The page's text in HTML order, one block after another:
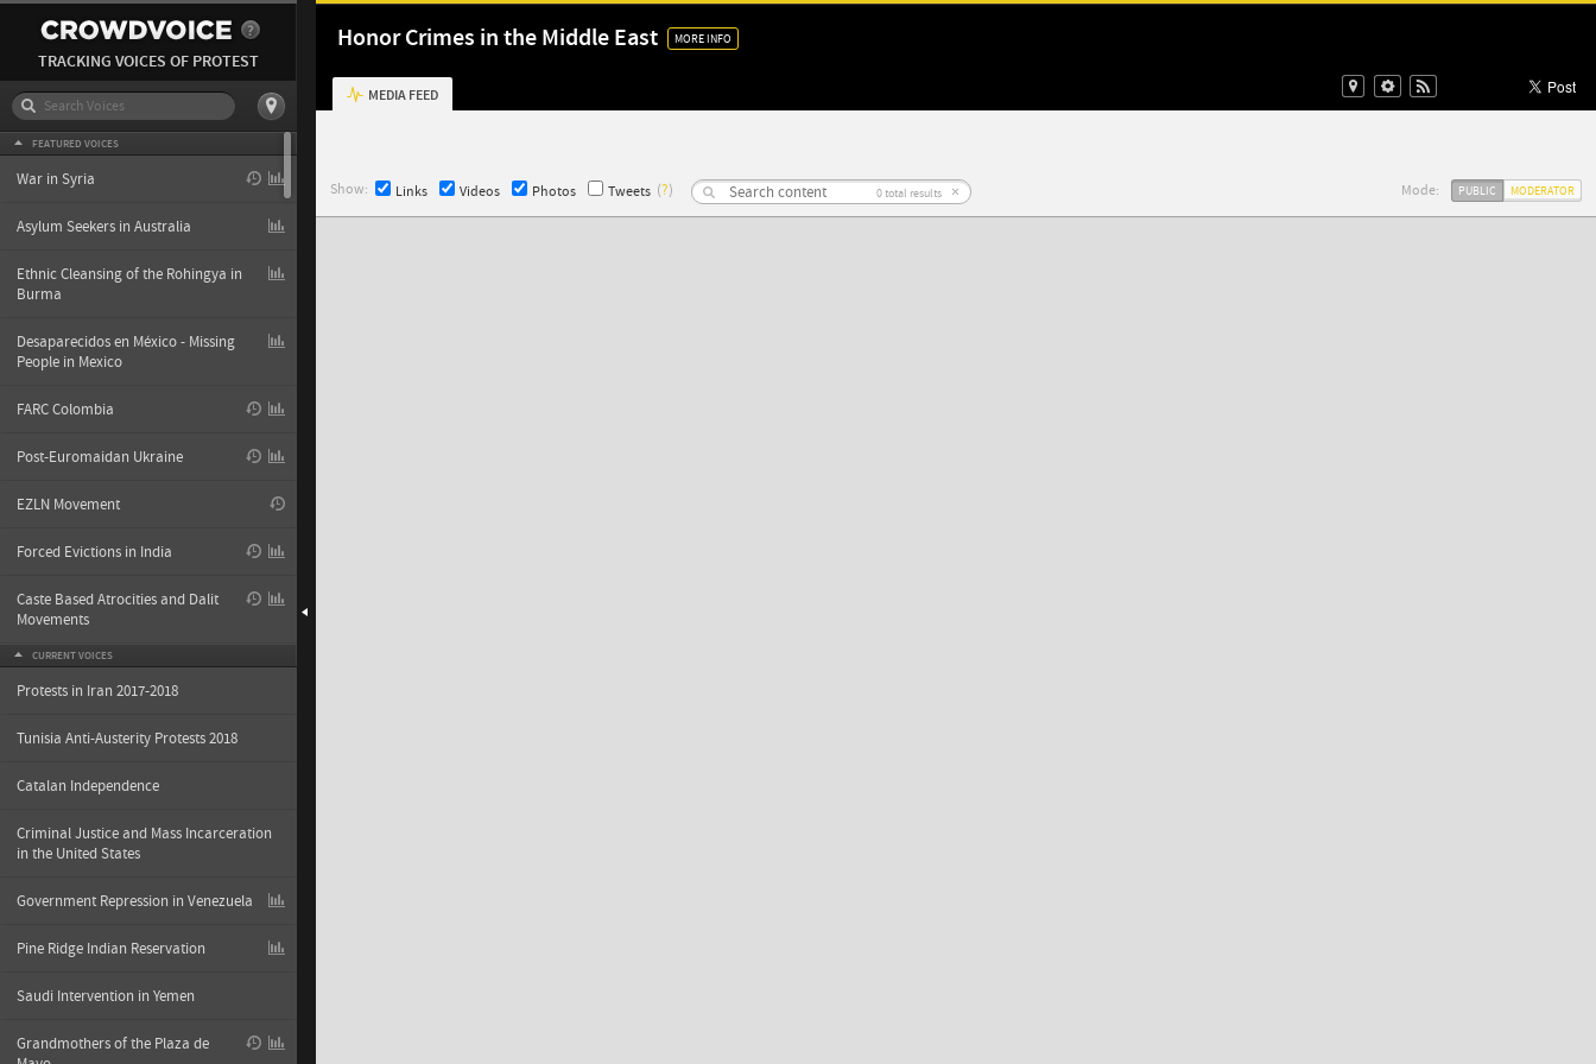
TRACKING VOICES OF PROTEST
FEATURED VOICES
War in Syria
Asylum Seekers in Australia
Ethnic Cleansing of the Rohingya in
Burma
Desaparecidos en México - Missing
People in Mexico
FARC Colombia
Post-Euromaidan Ukraine
EZLN Movement
Forced Evictions in India
Caste Based Atrocities and Dalit
Movements
CURRENT VOICES
Protests in Iran 2017-2018
Tunisia Anti-Austerity Protests 2018
Catalan Independence
Criminal Justice and Mass Incarceration
in the United States
Government Repression in Venezuela
Pine Ridge Indian Reservation
Saudi Intervention in Yemen
Grandmothers of the Plaza de
Honor Crimes in the Middle East MORE INFO
MEDIA FEED
Show: Links Videos Photos Tweets (?) 0total results × Mode: PUBLIC MODERATOR